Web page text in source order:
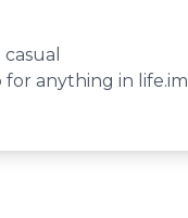
anything in life.im